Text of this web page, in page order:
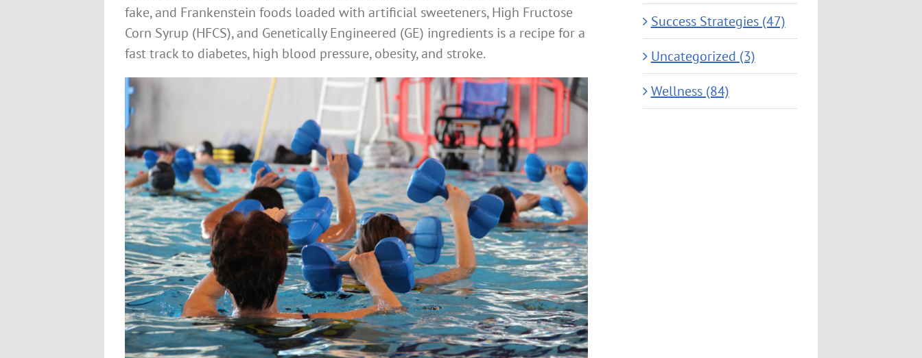
fake, and Frankenstein foods loaded with artificial sweeteners, High Fructose
Corn Syrup (HFCS), and Genetically Engineered (GE) ingredients is a recipe for a
fast track to diabetes, high blood pressure, obesity, and stroke.
Success Strategies (47)
Uncategorized (3)
Wellness (84)